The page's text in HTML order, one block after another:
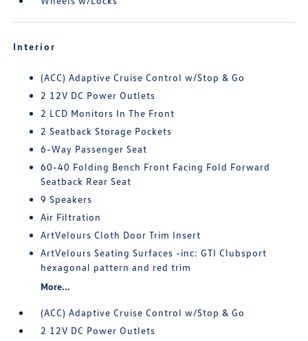
Interior
(ACC) Adaptive Cruise Control w/Stop & Go
2 12V DC Power Outlets
2 LCD Monitors In The Front
2 Seatback Storage Pockets
6-Way Passenger Seat
60-40 Folding Bench Front Facing Fold Forward
Seatback Rear Seat
9 Speakers
Air Filtration
ArtVelours Cloth Door Trim Insert
ArtVelours Seating Surfaces -inc: GTI Clubsport
hexagonal pattern and red trim
More...
(ACC) Adaptive Cruise Control w/Stop & Go
2 12V DC Power Outlets